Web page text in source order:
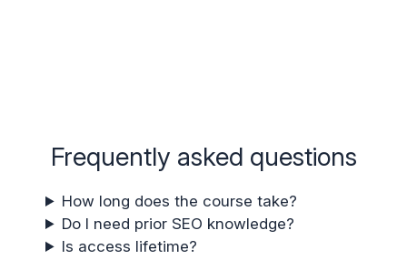
Frequently asked questions
How long does the course take?
Do I need prior SEO knowledge?
Is access lifetime?